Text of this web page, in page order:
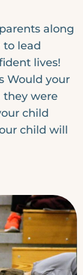
along
to lead
lives!
Would your
were
child
child will